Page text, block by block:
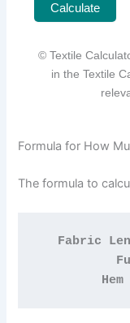
Calculate
© Textile
in the Textile
Formula for How
The formula to
Fabric